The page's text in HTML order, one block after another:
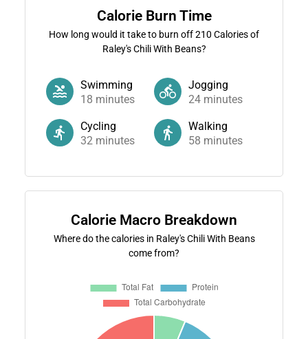
Calorie Burn Time
How long would it take to burn off210 Calories of
Raley's Chili With Beans?
Swimming
18 minutes
Jogging
24 minutes
Cycling
32minutes
Walking
58 minutes
Calorie Macro Breakdown
Where do the calories in Raley's Chili With Beans
come from?